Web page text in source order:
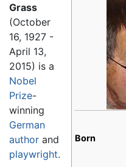
Born
Grass
(October
16, 1927 -
April 13,
2015) is a
Nobel
Prize-
winning
German
author and
playwright.